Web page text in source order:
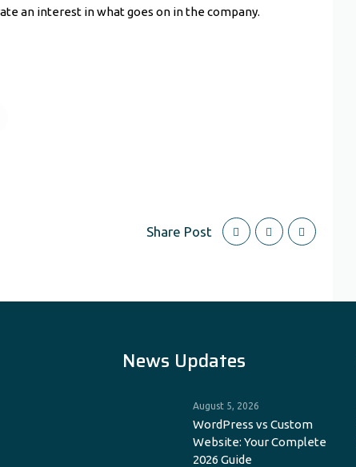
an interest in what goes on in the company.
Share Post
News Updates
August 5, 2026
WordPress vs Custom
Website: Your Complete
2026 Guide